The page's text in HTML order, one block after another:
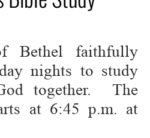
Bethel faithfully
nights to study
together.  The
at 6:45 p.m. at